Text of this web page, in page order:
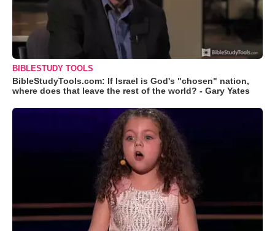
BIBLESTUDY TOOLS
BibleStudyTools.com: If Israel is God's "chosen" nation,
where does that leave the rest of the world? - Gary Yates